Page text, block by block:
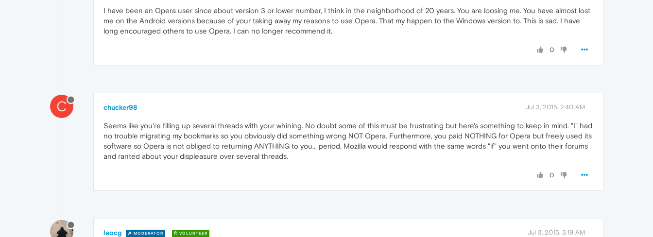
I have been an Opera user since about version 3 or lower number, I think in the neighborhood of 20 years. You are loosing me. You have almost lost
me on the Android versions because of your taking away my reasons to use Opera. That my happen to the Windows version to. This is sad. I have
long encouraged others to use Opera. I can no longer recommend it.
0
C chucker98 Jul 3, 2015, 2:40 AM
Seems like you're filling up several threads with your whining. No doubt some of this must be frustrating but here's something to keep in mind. "I" had
no trouble migrating my bookmarks so you obviously did something wrong NOT Opera. Furthermore, you paid NOTHING for Opera but freely used its
software so Opera is not obliged to returning ANYTHING to you... period. Mozilla would respond with the same words "if" you went onto their forums
and ranted about your displeasure over several threads.
0
leocg MODERATOR VOLUNTEER Jul 3, 2015, 3:19 AM